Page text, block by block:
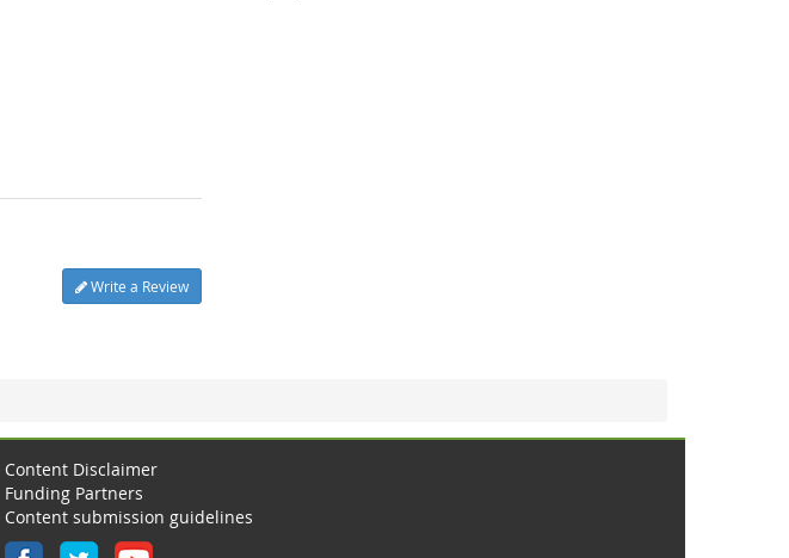
Write a Review
Content Disclaimer
Funding Partners
Content submission guidelines